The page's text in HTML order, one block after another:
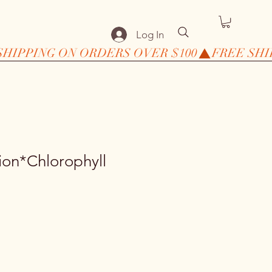
Log In